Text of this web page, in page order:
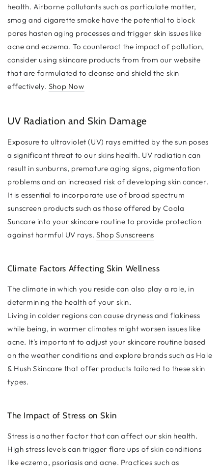
health. Airborne pollutants such as particulate matter,
smog and cigarette smoke have the potential to block
pores hasten aging processes and trigger skin issues like
acne and eczema. To counteract the impact of pollution,
consider using skincare products from from our website
that are formulated to cleanse and shield the skin
effectively. Shop Now
UV Radiation and Skin Damage
Exposure to ultraviolet (UV) rays emitted by the sun poses
a significant threat to our skins health. UV radiation can
result in sunburns, premature aging signs, pigmentation
problems and an increased risk of developing skin cancer.
It is essential to incorporate use of broad spectrum
sunscreen products such as those offered by Coola
Suncare into your skincare routine to provide protection
against harmful UV rays.Shop Sunscreens
Climate Factors Affecting Skin Wellness
The climate in which you reside can also play a role, in
determining the health of your skin.
Living in colder regions can cause dryness and flakiness
while being, in warmer climates might worsen issues like
acne. It's important to adjust your skincare routine based
on the weather conditions and explore brands such as Hale
& Hush Skincare that offer products tailored to these skin
types.
The Impact of Stress on Skin
Stress is another factor that can affect our skin health.
High stress levels can trigger flare ups of skin conditions
like eczema, psoriasis and acne. Practices such as